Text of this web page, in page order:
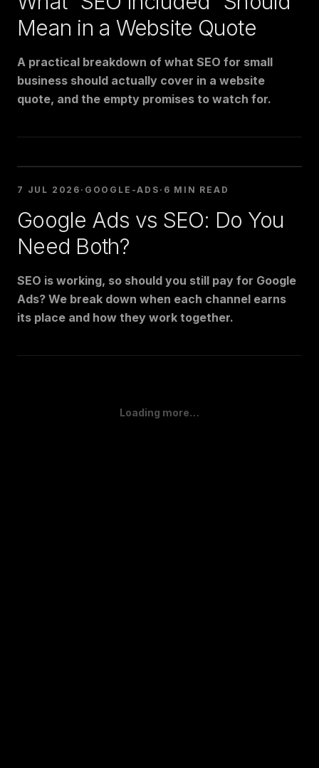
Mean in a Website Quote
A practical breakdown of what SEO for small
business should actually cover in a website
quote, and the empty promises to watch for.
7 JUL 2026 · GOOGLE-ADS · 6 MIN READ
Google Ads vs SEO: Do You
Need Both?
SEO is working, so should you still pay for Google
Ads? We break down when each channel earns
its place and how they work together.
Loading more…